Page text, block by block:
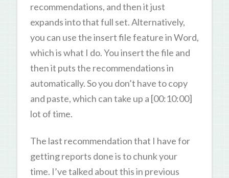
recommendations, and then it just
expands into that full set. Alternatively,
you can use the insert file feature in Word,
which is what I do. You insert the file and
then it puts the recommendations in
automatically. So you don’t have to copy
and paste, which can take up a [00:10:00]
lot of time.
The last recommendation that I have for
getting reports done is to chunk your
time. I’ve talked about this in previous